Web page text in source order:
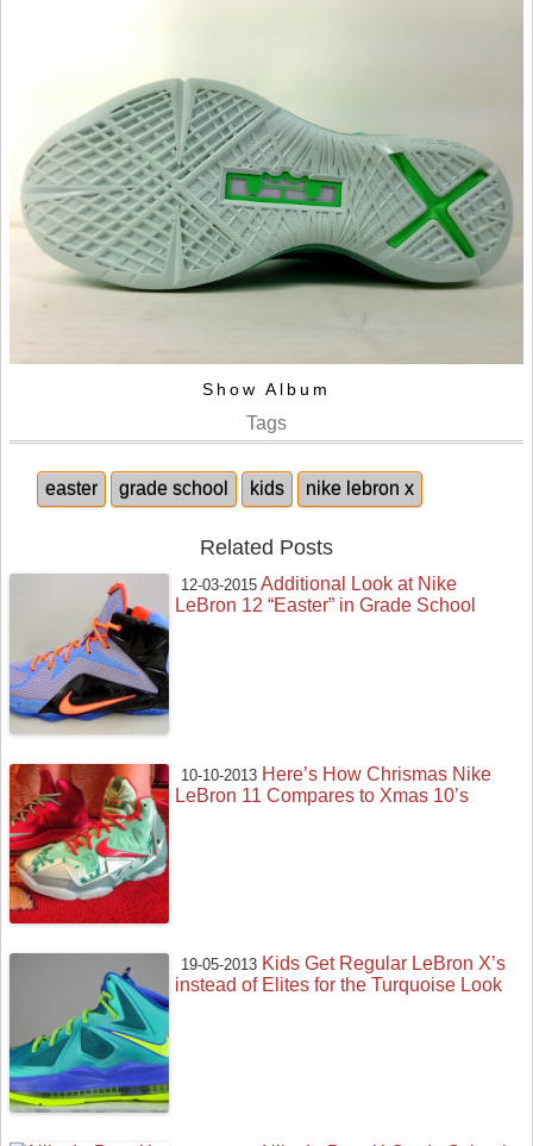
Show Album
Tags
easter grade school kids nike lebron x
Related Posts
12-03-2015 Additional Look at Nike
LeBron 12 “Easter” in Grade School
10-10-2013 Here’s How Chrismas Nike
LeBron 11 Compares to Xmas 10’s
19-05-2013 Kids Get Regular LeBron X’s
instead of Elites for the Turquoise Look